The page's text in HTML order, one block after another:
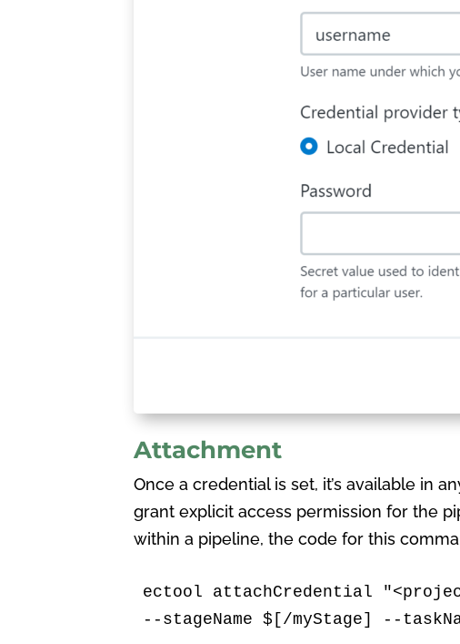
Attachment
Once a credential is set, it’s available in
grant explicit access permission for the
within a pipeline, the code for this
ectool attachCredential
--stageName $[/myStage] --